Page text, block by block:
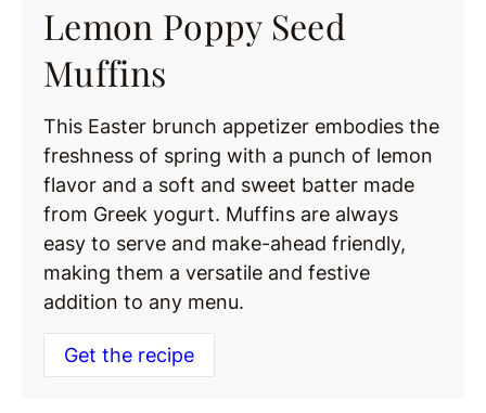
Lemon Poppy Seed
Muffins
This Easter brunch appetizer embodies the
freshness of spring with a punch of lemon
flavor and a soft and sweet batter made
from Greek yogurt. Muffins are always
easy to serve and make-ahead friendly,
making them a versatile and festive
addition to any menu.
Get the recipe